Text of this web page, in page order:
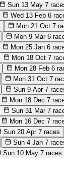
Sun 13 May 7
Wed 13 Feb 6
Mon 21 Oct 7
Mon 9 Mar 6
Mon 25 Jan 6
Mon 18 Oct 7
Mon 28 Feb 6
Mon 31 Oct 7
Sun 9 Apr 7
Mon 18 Dec 7
Sun 31 Mar 7
Mon 16 Dec 7
Sun 20 Apr 7 races
Sun 4 Jan 7
Sun 10 May 7 races